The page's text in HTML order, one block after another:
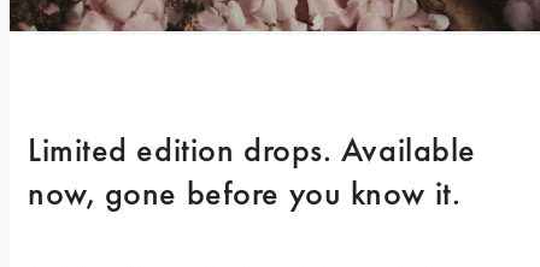
Limited edition drops. Available
now, gone before you know it.